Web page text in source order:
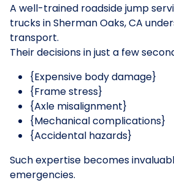
A well-trained roadside jump
trucks in Sherman Oaks, CA
transport.
Their decisions in just a few
{Expensive body damage}
{Frame stress}
{Axle misalignment}
{Mechanical complications}
{Accidental hazards}
Such expertise becomes
emergencies.